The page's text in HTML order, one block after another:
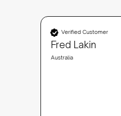
Verified Customer
Fred Lakin
Australia